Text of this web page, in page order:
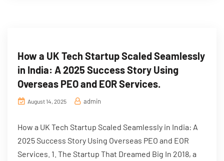
How a UK Tech Startup Scaled Seamlessly
in India: A 2025 Success Story Using
Overseas PEO and EOR Services.
August 14, 2025 admin
How a UK Tech Startup Scaled Seamlessly in India: A
2025 Success Story Using Overseas PEO and EOR
Services. 1. The Startup That Dreamed Big In 2018, a